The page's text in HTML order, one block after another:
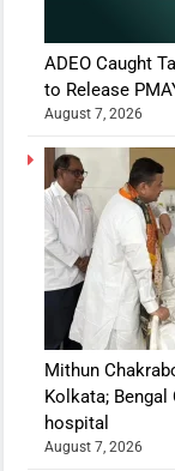
ADEO Caught
to Release
August 7, 2026
Mithun
Kolkata;
hospital
August 7, 2026